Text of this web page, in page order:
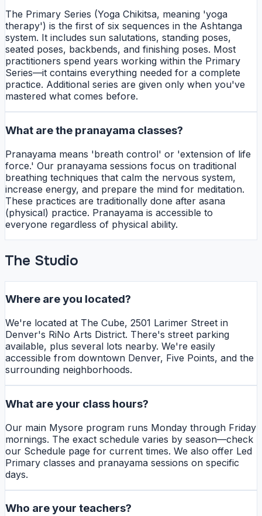
The Primary Series (Yoga Chikitsa, meaning 'yoga
therapy') is the first of six sequences in the Ashtanga
system. It includes sun salutations, standing poses,
seated poses, backbends, and finishing poses. Most
practitioners spend years working within the Primary
Series—it contains everything needed for a complete
practice. Additional series are given only when you've
mastered what comes before.
What are the pranayama classes?
Pranayama means 'breath control' or 'extension of life
force.' Our pranayama sessions focus on traditional
breathing techniques that calm the nervous system,
increase energy, and prepare the mind for meditation.
These practices are traditionally done after asana
(physical) practice. Pranayama is accessible to
everyone regardless of physical ability.
The Studio
Where are you located?
We're located at The Cube, 2501 Larimer Street in
Denver's RiNo Arts District. There's street parking
available, plus several lots nearby. We're easily
accessible from downtown Denver, Five Points, and the
surrounding neighborhoods.
What are your class hours?
Our main Mysore program runs Monday through Friday
mornings. The exact schedule varies by season—check
our Schedule page for current times. We also offer Led
Primary classes and pranayama sessions on specific
days.
Who are your teachers?